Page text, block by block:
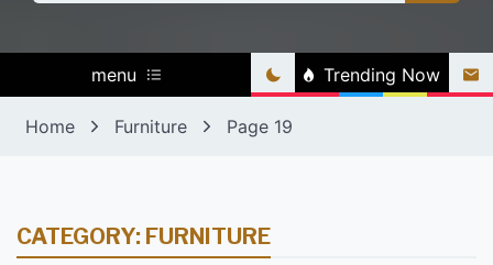
menu Trending Now
Home Furniture Page 19
CATEGORY: FURNITURE